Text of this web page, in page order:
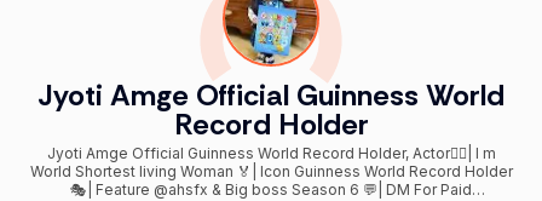
Jyoti Amge Official Guinness World
Record Holder
Jyoti Amge Official Guinness World Record Holder, Actor🤷‍♀| I m
World Shortest living Woman 🏅| Icon Guinness World Record Holder
🎭| Feature @ahsfx & Big boss Season 6 💬| DM For Paid